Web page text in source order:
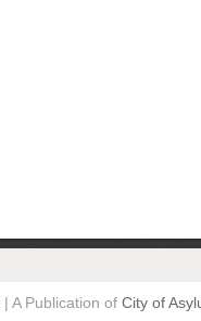
| A Publication of City of